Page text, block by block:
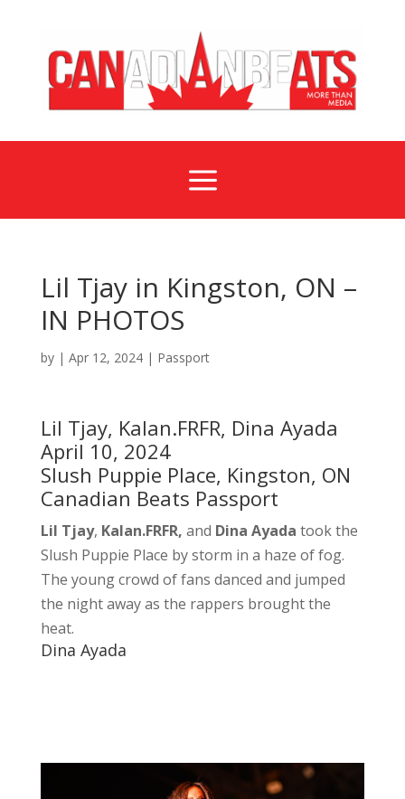
a
Lil Tjay in Kingston, ON –
IN PHOTOS
by | Apr 12, 2024| Passport
Lil Tjay, Kalan.FRFR, Dina Ayada
April 10, 2024
Slush Puppie Place, Kingston, ON
Canadian Beats Passport
Lil Tjay, Kalan.FRFR, and Dina Ayada took the
Slush Puppie Place by storm in a haze of fog.
The young crowd of fans danced and jumped
the night away as the rappers brought the
heat.
Dina Ayada